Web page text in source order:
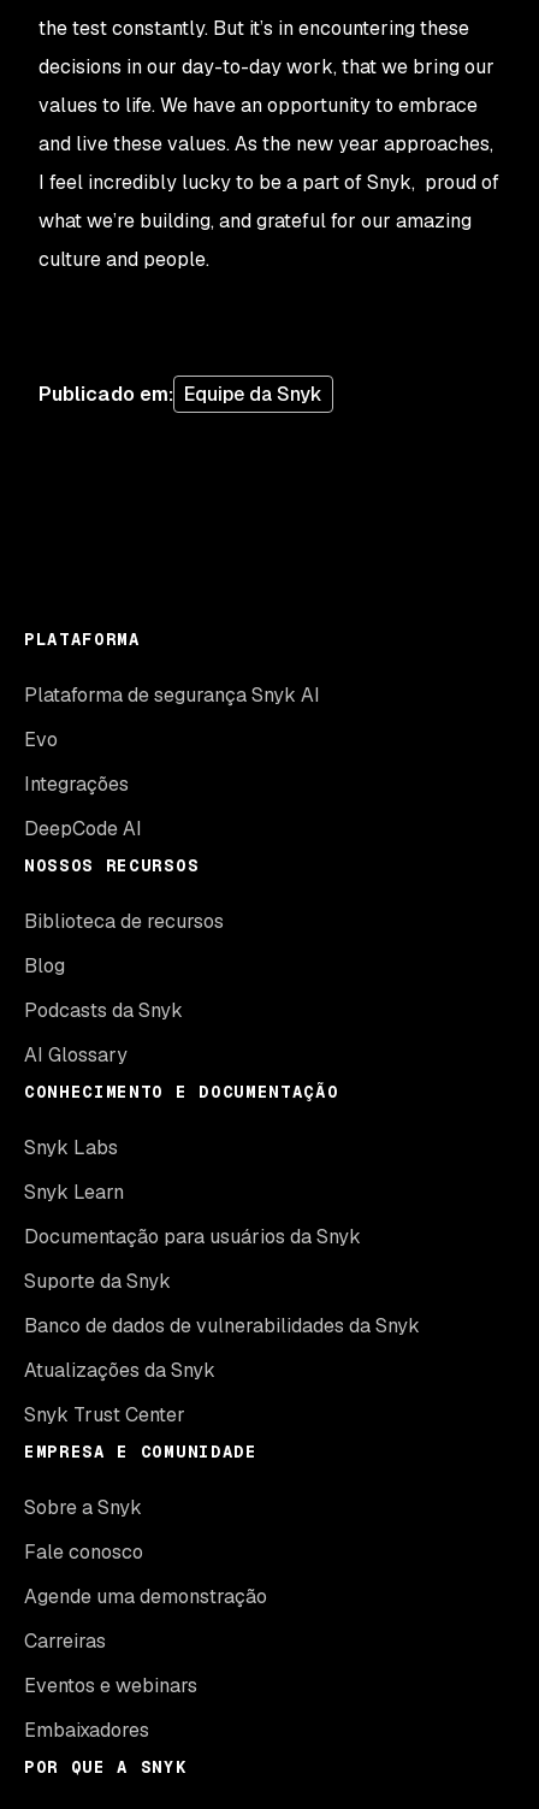
the test constantly. But it’s in encountering these
decisions in our day-to-day work, that we bring our
values to life. We have an opportunity to embrace
and live these values. As the new year approaches,
I feel incredibly lucky to be a part of Snyk, proud of
what we’re building, and grateful for our amazing
culture and people.
Publicado em: Equipe da Snyk
PLATAFORMA
Plataforma de segurança Snyk AI
Evo
Integrações
DeepCode AI
NOSSOS RECURSOS
Biblioteca de recursos
Blog
Podcasts da Snyk
AI Glossary
CONHECIMENTO E DOCUMENTAÇÃO
Snyk Labs
Snyk Learn
Documentação para usuários da Snyk
Suporte da Snyk
Banco de dados de vulnerabilidades da Snyk
Atualizações da Snyk
Snyk Trust Center
EMPRESA E COMUNIDADE
Sobre a Snyk
Fale conosco
Agende uma demonstração
Carreiras
Eventos e webinars
Embaixadores
POR QUE A SNYK